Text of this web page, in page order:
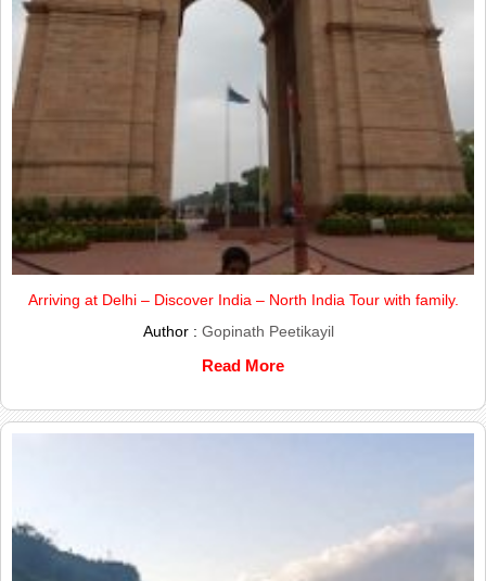
Arriving at Delhi – Discover India – North India Tour with family.
Author : Gopinath Peetikayil
Read More